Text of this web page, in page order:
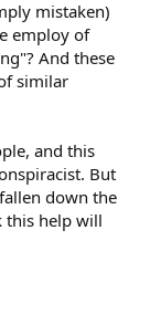
mistaken)
employ of
And these
similar
and this
But
down the
this help will